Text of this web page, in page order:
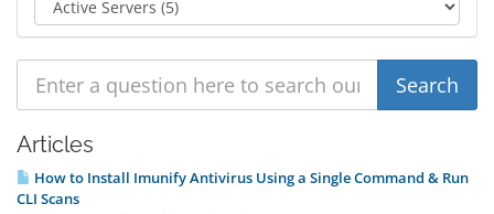
Articles
How to Install Imunify Antivirus Using a Single Command & Run
CLI Scans